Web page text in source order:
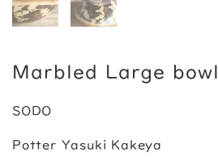
Marbled Large bowl
SODO
Potter Yasuki Kakeya